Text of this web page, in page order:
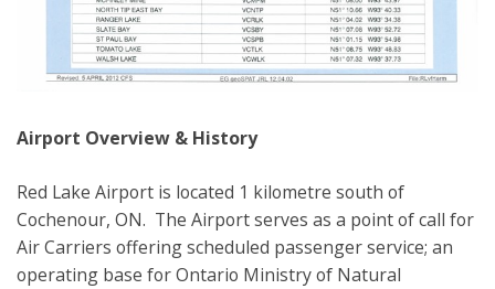
Airport Overview & History
Red Lake Airport is located 1 kilometre south of
Cochenour, ON. The Airport serves as a point of call for
Air Carriers offering scheduled passenger service; an
operating base for Ontario Ministry of Natural